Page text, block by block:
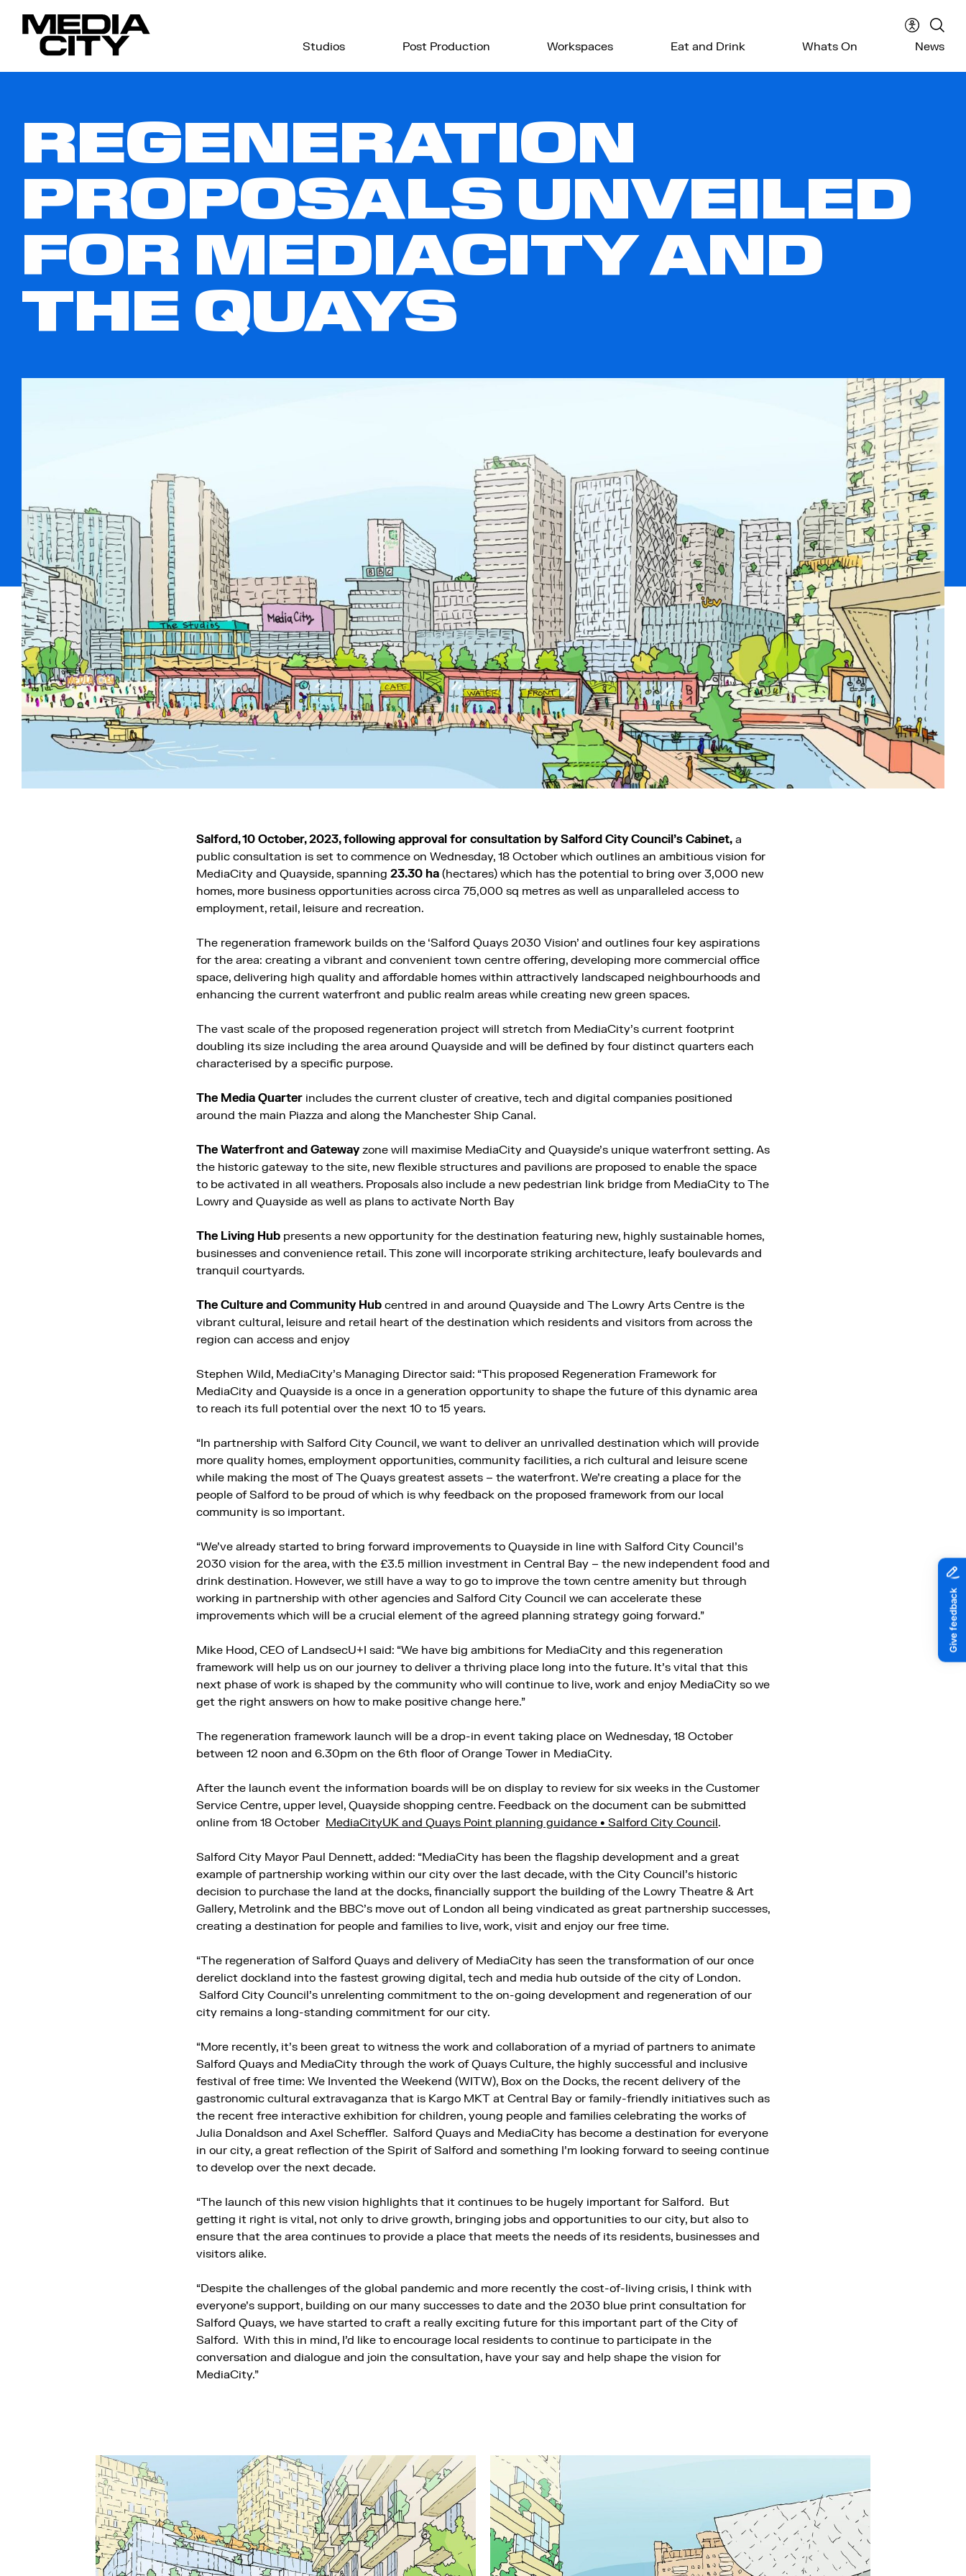
Studios Post Production Workspaces Eat and Drink Whats On News
menuthe
REGENERATION
PROPOSALS UNVEILED
FOR MEDIACITY AND
THE QUAYS
Salford, 10 October, 2023, following approval for consultation by Salford City Council’s Cabinet, a
public consultation is set to commence on Wednesday, 18 October which outlines an ambitious vision for
MediaCity and Quayside, spanning 23.30 ha (hectares) which has the potential to bring over 3,000 new
homes, more business opportunities across circa 75,000 sq metres as well as unparalleled access to
employment, retail, leisure and recreation.
The regeneration framework builds on the ‘Salford Quays 2030 Vision’ and outlines four key aspirations
for the area: creating a vibrant and convenient town centre offering, developing more commercial office
space, delivering high quality and affordable homes within attractively landscaped neighbourhoods and
enhancing the current waterfront and public realm areas while creating new green spaces.
The vast scale of the proposed regeneration project will stretch from MediaCity’s current footprint
doubling its size including the area around Quayside and will be defined by four distinct quarters each
characterised by a specific purpose.
The Media Quarter includes the current cluster of creative, tech and digital companies positioned
around the main Piazza and along the Manchester Ship Canal.
The Waterfront and Gatewayzone will maximise MediaCity and Quayside’s unique waterfront setting. As
the historic gateway to the site, new flexible structures and pavilions are proposed to enable the space
to be activated in all weathers. Proposals also include a new pedestrian link bridge from MediaCity to The
Lowry and Quayside as well as plans to activate North Bay
The Living Hub presents a new opportunity for the destination featuring new, highly sustainable homes,
businesses and convenience retail. This zone will incorporate striking architecture, leafy boulevards and
tranquil courtyards.
The Culture and Community Hub centred in and around Quayside and The Lowry Arts Centre is the
vibrant cultural, leisure and retail heart of the destination which residents and visitors from across the
region can access and enjoy
Stephen Wild, MediaCity’s Managing Director said: “This proposed Regeneration Framework for
MediaCity and Quayside is a once in a generation opportunity to shape the future of this dynamic area
to reach its full potential over the next 10 to 15 years.
“In partnership with Salford City Council, we want to deliver an unrivalled destination which will provide
more quality homes, employment opportunities, community facilities, a rich cultural and leisure scene
while making the most of The Quays greatest assets – the waterfront. We’re creating a place for the
people of Salford to be proud of which is why feedback on the proposed framework from our local
community is so important.
“We’ve already started to bring forward improvements to Quayside in line with Salford City Council’s
2030 vision for the area, with the £3.5 million investment in Central Bay – the new independent food and
drink destination. However, we still have a way to go to improve the town centre amenity but through
working in partnership with other agencies and Salford City Council we can accelerate these
improvements which will be a crucial element of the agreed planning strategy going forward.”
Mike Hood, CEO of LandsecU+I said: “We have big ambitions for MediaCity and this regeneration
framework will help us on our journey to deliver a thriving place long into the future. It’s vital that this
next phase of work is shaped by the community who will continue to live, work and enjoy MediaCity so we
get the right answers on how to make positive change here.”
The regeneration framework launch will be a drop-in event taking place on Wednesday, 18 October
between 12 noon and 6.30pm on the 6th floor of Orange Tower in MediaCity.
After the launch event the information boards will be on display to review for six weeks in the Customer
Service Centre, upper level, Quayside shopping centre. Feedback on the document can be submitted
online from 18 October MediaCityUK and Quays Point planning guidance • Salford City Council.
Salford City Mayor Paul Dennett, added: “MediaCity has been the flagship development and a great
example of partnership working within our city over the last decade, with the City Council’s historic
decision to purchase the land at the docks, financially support the building of the Lowry Theatre & Art
Gallery, Metrolink and the BBC’s move out of London all being vindicated as great partnership successes,
creating a destination for people and families to live, work, visit and enjoy our free time.
“The regeneration of Salford Quays and delivery of MediaCity has seen the transformation of our once
derelict dockland into the fastest growing digital, tech and media hub outside of the city of London.
Salford City Council’s unrelenting commitment to the on-going development and regeneration of our
city remains a long-standing commitment for our city.
“More recently, it’s been great to witness the work and collaboration of a myriad of partners to animate
Salford Quays and MediaCity through the work of Quays Culture, the highly successful and inclusive
festival of free time: We Invented the Weekend (WITW), Box on the Docks, the recent delivery of the
gastronomic cultural extravaganza that is Kargo MKT at Central Bay or family-friendly initiatives such as
the recent free interactive exhibition for children, young people and families celebrating the works of
Julia Donaldson and Axel Scheffler. Salford Quays and MediaCity has become a destination for everyone
in our city, a great reflection of the Spirit of Salford and something I’m looking forward to seeing continue
to develop over the next decade.
“The launch of this new vision highlights that it continues to be hugely important for Salford. But
getting it right is vital, not only to drive growth, bringing jobs and opportunities to our city, but also to
ensure that the area continues to provide a place that meets the needs of its residents, businesses and
visitors alike.
“Despite the challenges of the global pandemic and more recently the cost-of-living crisis, I think with
everyone’s support, building on our many successes to date and the 2030 blue print consultation for
Salford Quays, we have started to craft a really exciting future for this important part of the City of
Salford. With this in mind, I’d like to encourage local residents to continue to participate in the
conversation and dialogue and join the consultation, have your say and help shape the vision for
MediaCity.”